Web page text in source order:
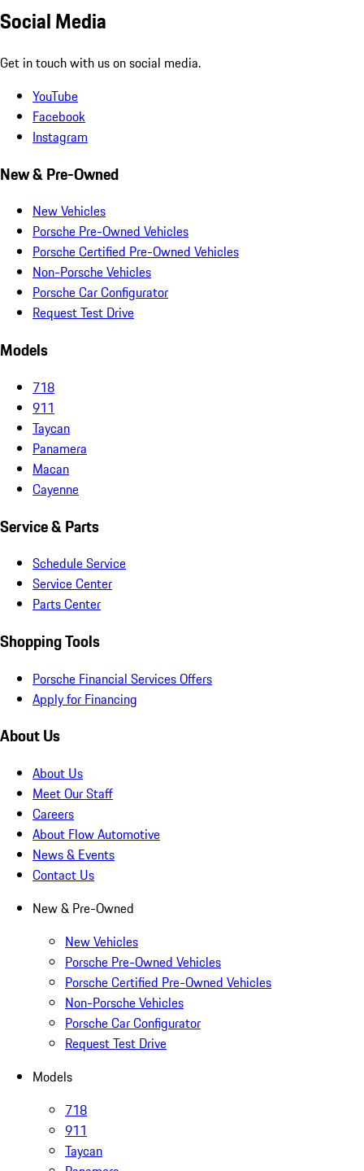
Social Media
Get in touch with us on social media.
YouTube
Facebook
Instagram
New & Pre-Owned
New Vehicles
Porsche Pre-Owned Vehicles
Porsche Certified Pre-Owned Vehicles
Non-Porsche Vehicles
Porsche Car Configurator
Request Test Drive
Models
718
911
Taycan
Panamera
Macan
Cayenne
Service & Parts
Schedule Service
Service Center
Parts Center
Shopping Tools
Porsche Financial Services Offers
Apply for Financing
About Us
About Us
Meet Our Staff
Careers
About Flow Automotive
News & Events
Contact Us
New & Pre-Owned
New Vehicles
Porsche Pre-Owned Vehicles
Porsche Certified Pre-Owned Vehicles
Non-Porsche Vehicles
Porsche Car Configurator
Request Test Drive
Models
718
911
Taycan